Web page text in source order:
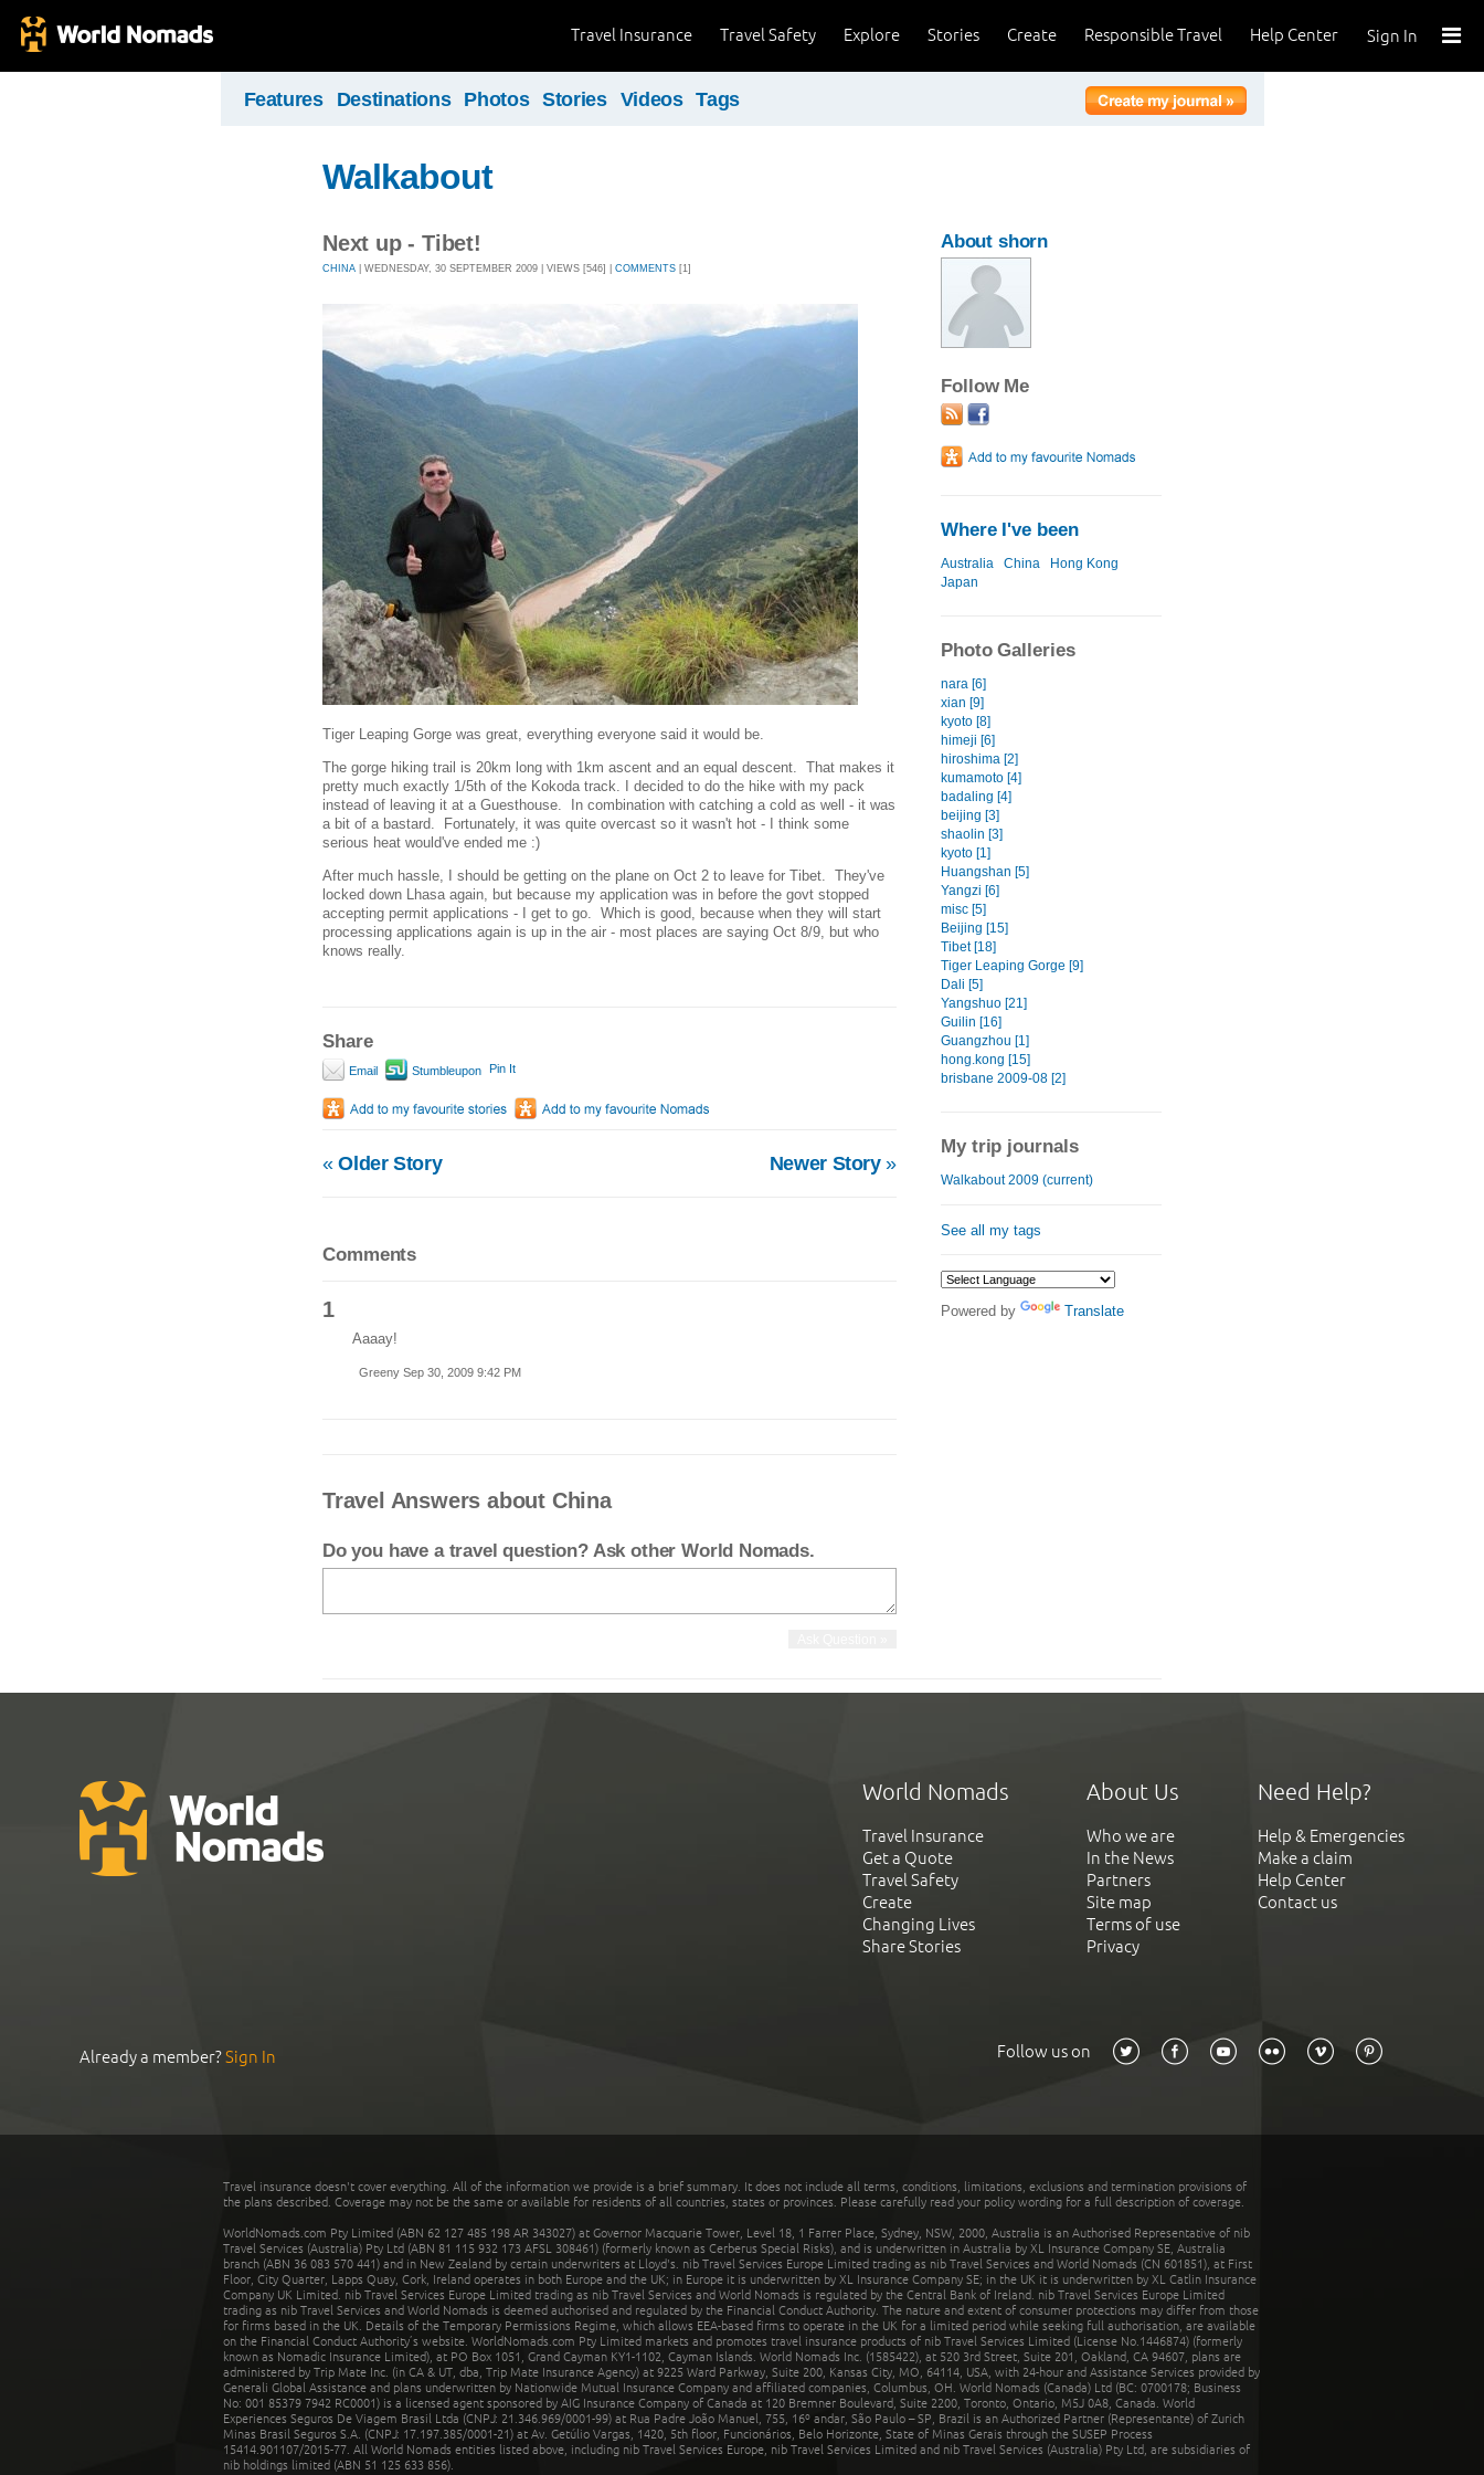
Sign In
Help Center
Responsible Travel
Create
Stories
Explore
Travel Safety
Travel Insurance
Features Destinations Photos Stories Videos Tags
Walkabout
Next up - Tibet!
CHINA | WEDNESDAY, 30 SEPTEMBER 2009 | VIEWS [546] | COMMENTS [1]
Tiger Leaping Gorge was great, everything everyone said it would be.
The gorge hiking trail is 20km long with 1km ascent and an equal descent. That makes it
pretty much exactly 1/5th of the Kokoda track. I decided to do the hike with my pack
instead of leaving it at a Guesthouse. In combination with catching a cold as well - it was
a bit of a bastard. Fortunately, it was quite overcast so it wasn't hot - I think some
serious heat would've ended me :)
After much hassle, I should be getting on the plane on Oct 2 to leave for Tibet. They've
locked down Lhasa again, but because my application was in before the govt stopped
accepting permit applications - I get to go. Which is good, because when they will start
processing applications again is up in the air - most places are saying Oct 8/9, but who
knows really.
Share
Email Stumbleupon Pin It
«Older Story Newer Story»
Comments
1
Aaaay!
Greeny Sep 30, 2009 9:42 PM
About shorn
Follow Me
Where I've been
Australia China
Hong Kong
Japan
Photo Galleries
nara [6]
xian [9]
kyoto [8]
himeji [6]
hiroshima [2]
kumamoto [4]
badaling [4]
beijing [3]
shaolin [3]
kyoto [1]
Huangshan [5]
Yangzi [6]
misc [5]
Beijing [15]
Tibet [18]
Tiger Leaping Gorge [9]
Dali [5]
Yangshuo [21]
Guilin [16]
Guangzhou [1]
hong.kong [15]
brisbane 2009-08 [2]
My trip journals
Walkabout 2009 (current)
See all my tags
Powered by Translate
Travel Answers about China
Do you have a travel question? Ask other World Nomads.
World Nomads
Travel Insurance
Get a Quote
Travel Safety
Create
Changing Lives
Share Stories
About Us
Who we are
In the News
Partners
Site map
Terms of use
Privacy
Need Help?
Help & Emergencies
Make a claim
Help Center
Contact us
Already a member?Sign In Follow us on
Travel insurance doesn't cover everything. All of the information we provide is a brief summary. It does not include all terms, conditions, limitations, exclusions and termination provisions of
the plans described. Coverage may not be the same or available for residents of all countries, states or provinces. Please carefully read your policy wording for a full description of coverage.
WorldNomads.com Pty Limited (ABN 62 127 485 198 AR 343027) at Governor Macquarie Tower, Level 18, 1 Farrer Place, Sydney, NSW, 2000, Australia is an Authorised Representative of nib
Travel Services (Australia) Pty Ltd (ABN 81 115 932 173 AFSL 308461) (formerly known as Cerberus Special Risks), and is underwritten in Australia by XL Insurance Company SE, Australia
branch (ABN 36 083 570 441) and in New Zealand by certain underwriters at Lloyd's. nib Travel Services Europe Limited trading as nib Travel Services and World Nomads (CN 601851), at First
Floor, City Quarter, Lapps Quay, Cork, Ireland operates in both Europe and the UK; in Europe it is underwritten by XL Insurance Company SE; in the UK it is underwritten by XL Catlin Insurance
Company UK Limited. nib Travel Services Europe Limited trading as nib Travel Services and World Nomads is regulated by the Central Bank of Ireland. nib Travel Services Europe Limited
trading as nib Travel Services and World Nomads is deemed authorised and regulated by the Financial Conduct Authority. The nature and extent of consumer protections may differ from those
for firms based in the UK. Details of the Temporary Permissions Regime, which allows EEA-based firms to operate in the UK for a limited period while seeking full authorisation, are available
on the Financial Conduct Authority’s website. WorldNomads.com Pty Limited markets and promotes travel insurance products of nib Travel Services Limited (License No.1446874) (formerly
known as Nomadic Insurance Limited), at PO Box 1051, Grand Cayman KY1-1102, Cayman Islands. World Nomads Inc. (1585422), at 520 3rd Street, Suite 201, Oakland, CA 94607, plans are
administered by Trip Mate Inc. (in CA & UT, dba, Trip Mate Insurance Agency) at 9225 Ward Parkway, Suite 200, Kansas City, MO, 64114, USA, with 24-hour and Assistance Services provided by
Generali Global Assistance and plans underwritten by Nationwide Mutual Insurance Company and affiliated companies, Columbus, OH. World Nomads (Canada) Ltd (BC: 0700178; Business
No: 001 85379 7942 RC0001) is a licensed agent sponsored by AIG Insurance Company of Canada at 120 Bremner Boulevard, Suite 2200, Toronto, Ontario, M5J 0A8, Canada. World
Experiences Seguros De Viagem Brasil Ltda (CNPJ: 21.346.969/0001-99) at Rua Padre João Manuel, 755, 16º andar, São Paulo – SP, Brazil is an Authorized Partner (Representante) of Zurich
Minas Brasil Seguros S.A. (CNPJ: 17.197.385/0001-21) at Av. Getúlio Vargas, 1420, 5th floor, Funcionários, Belo Horizonte, State of Minas Gerais through the SUSEP Process
15414.901107/2015-77. All World Nomads entities listed above, including nib Travel Services Europe, nib Travel Services Limited and nib Travel Services (Australia) Pty Ltd, are subsidiaries of
nib holdings limited (ABN 51 125 633 856).